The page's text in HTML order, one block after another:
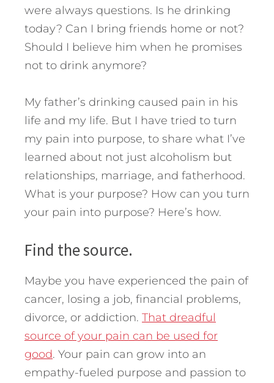
were always questions. Is he drinking
today? Can I bring friends home or not?
Should I believe him when he promises
not to drink anymore?
My father’s drinking caused pain in his
life and my life. But I have tried to turn
my pain into purpose, to share what I’ve
learned about not just alcoholism but
relationships, marriage, and fatherhood.
What is your purpose? How can you turn
your pain into purpose? Here’s how.
Find the source.
Maybe you have experienced the pain of
cancer, losing a job, financial problems,
divorce, or addiction. That dreadful
source of your pain can be used for
good. Your pain can grow into an
empathy-fueled purpose and passion to